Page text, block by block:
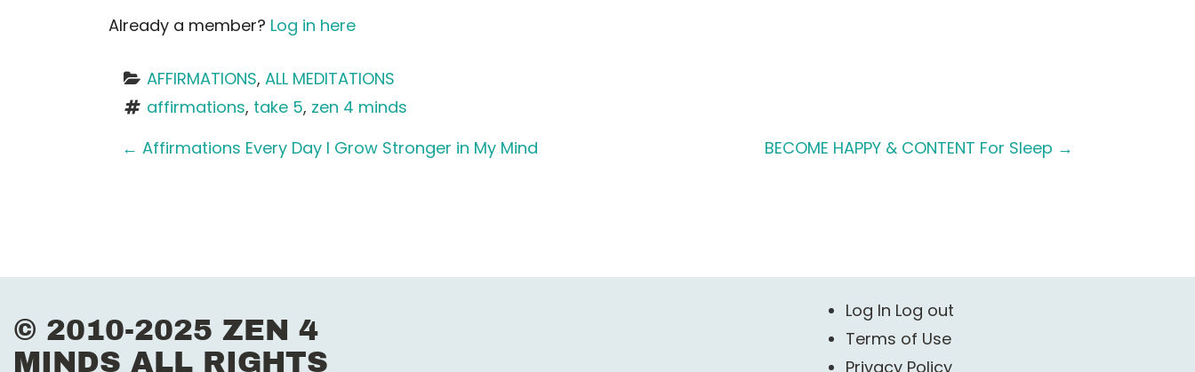
Already a member? Log in here
AFFIRMATIONS, ALL MEDITATIONS
affirmations, take 5, zen 4 minds
P
t
a
← Affirmations Every Day I Grow Stronger in My Mind BECOME HAPPY & CONTENT For Sleep →
© 2010-2025 ZEN 4
MINDS ALL RIGHTS
Log In Log out
Terms of Use
Privacy Policy